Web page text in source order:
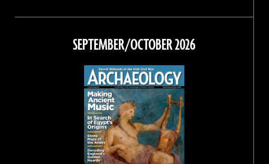
on
Facebook
on
on
Instagram
on
Threads
SEPTEMBER/OCTOBER 2026